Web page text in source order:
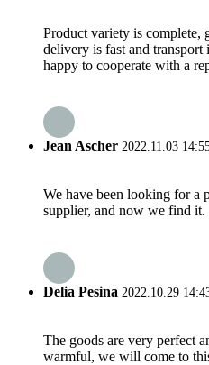
Product variety is complete,
delivery is fast and
happy to cooperate with a
Jean Ascher 2022.11.03
We have been looking for a
supplier, and now we find it.
Delia Pesina 2022.10.29
The goods are very perfect
warmful, we will come to